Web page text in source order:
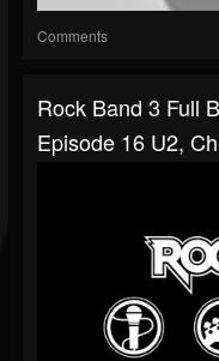
Comments
Rock Band 3 Full
Episode 16 U2,